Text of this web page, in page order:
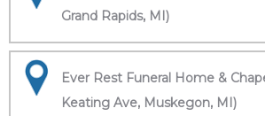
Grand Rapids, MI)
Ever Rest Funeral Home &
Keating Ave, Muskegon, MI)